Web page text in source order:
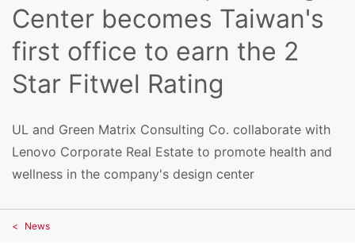
Center becomes Taiwan's
first office to earn the 2
Star Fitwel Rating
UL and Green Matrix Consulting Co. collaborate with
Lenovo Corporate Real Estate to promote health and
wellness in the company's design center
News